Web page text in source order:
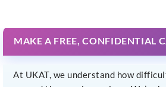
MAKE A FREE, CONFIDENTIAL
At UKAT, we understand how